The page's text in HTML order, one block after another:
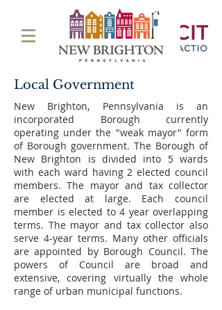
Local Government
New Brighton, Pennsylvania is an
incorporated Borough currently
operating under the "weak mayor" form
of Borough government. The Borough of
New Brighton is divided into 5 wards
with each ward having 2 elected council
members. The mayor and tax collector
are elected at large. Each council
member is elected to 4 year overlapping
terms. The mayor and tax collector also
serve 4-year terms. Many other officials
are appointed by Borough Council. The
powers of Council are broad and
extensive, covering virtually the whole
range of urban municipal functions.